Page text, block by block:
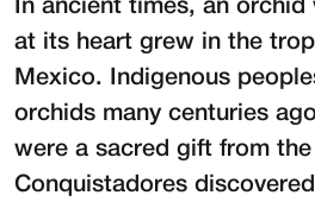
In ancient times, an
at its heart grew in the
Mexico. Indigenous
orchids many centuries
were a sacred gift from
Conquistadores